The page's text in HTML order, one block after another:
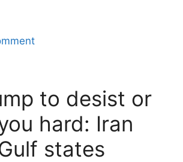
to desist or
hard: Iran
states